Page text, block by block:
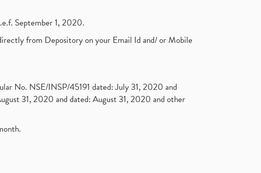
September 1, 2020.
from Depository on your Email Id and/ or Mobile
No. NSE/INSP/45191 dated: July 31, 2020 and
31, 2020 and dated: August 31, 2020 and other